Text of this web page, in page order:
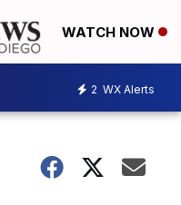
WATCH NOW
2 WX Alerts